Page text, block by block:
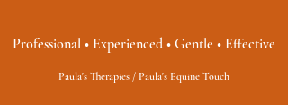
Professional • Experienced • Gentle • Effective
Paula's Therapies / Paula's Equine Touch